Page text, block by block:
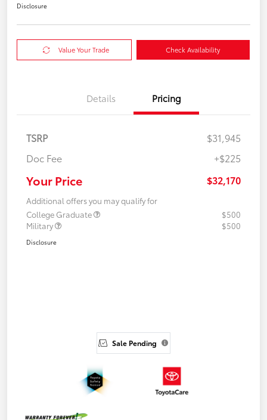
Disclosure
Value Your Trade Check Availability
Details Pricing
TSRP
$31,945
Doc Fee
+$225
Your Price $32,170
Additional offers you may qualify for
College Graduate
$500
Military
$500
Disclosure
Sale Pending